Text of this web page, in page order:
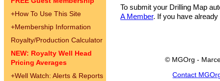
+How To Use This Site
+Membership Information
Royalty/Production Calculator
NEW: Royalty Well Head
Pricing Averages
+Well Watch: Alerts & Reports
To submit your Drilling Map
A Member. If you have
© MGOrg -
Contact